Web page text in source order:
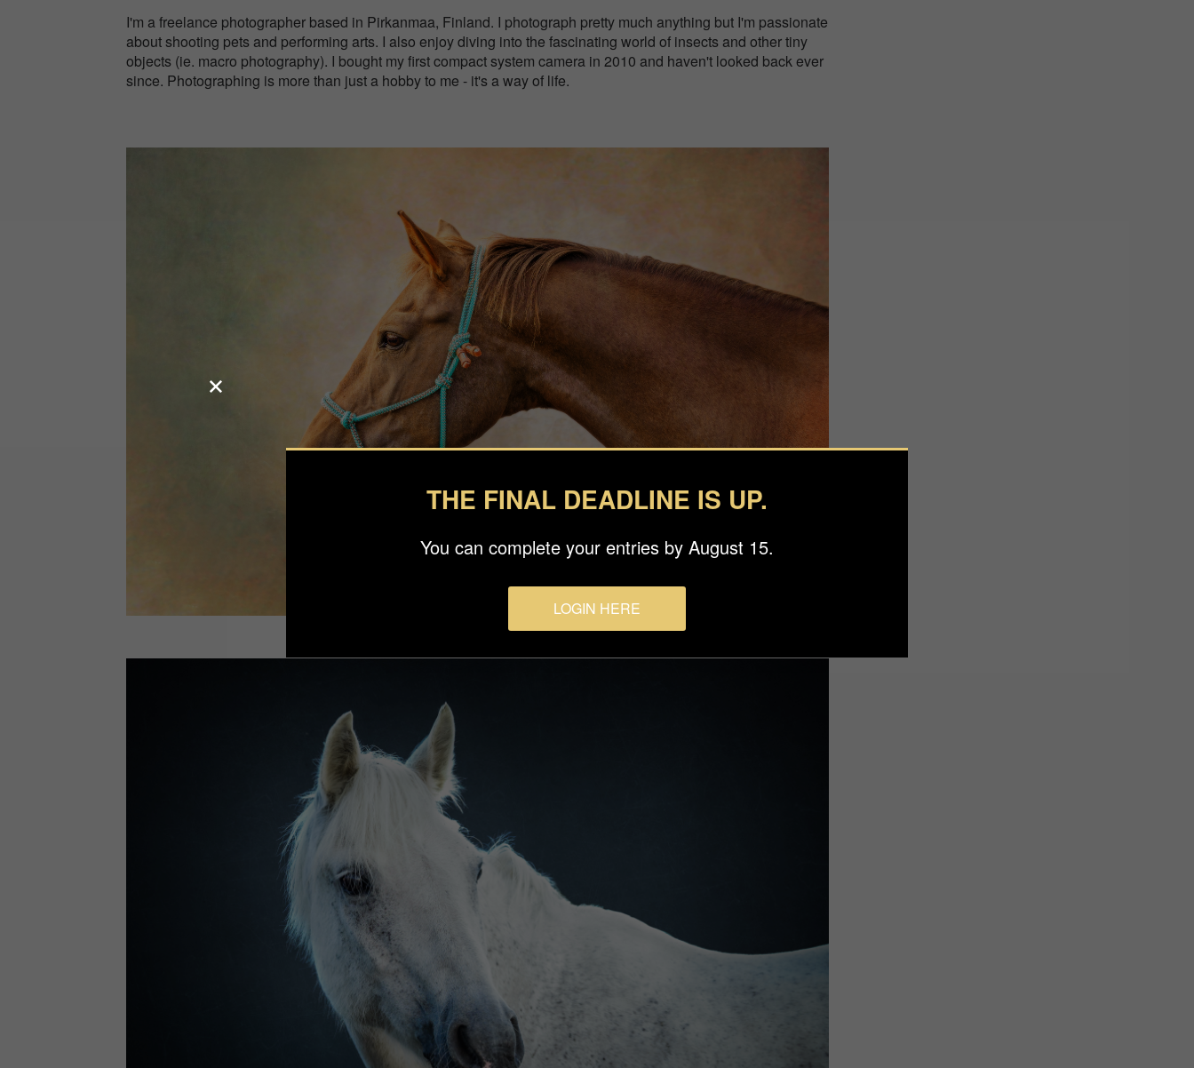
I'm a freelance photographer based in Pirkanmaa, Finland. I photograph pretty much anything but I'm passionate
about shooting pets and performing arts. I also enjoy diving into the fascinating world of insects and other tiny
objects (ie. macro photography). I bought my first compact system camera in 2010 and haven't looked back ever
since. Photographing is more than just a hobby to me - it's a way of life.
THE FINAL DEADLINE IS UP.
You can complete your entries by August 15.
LOGIN HERE